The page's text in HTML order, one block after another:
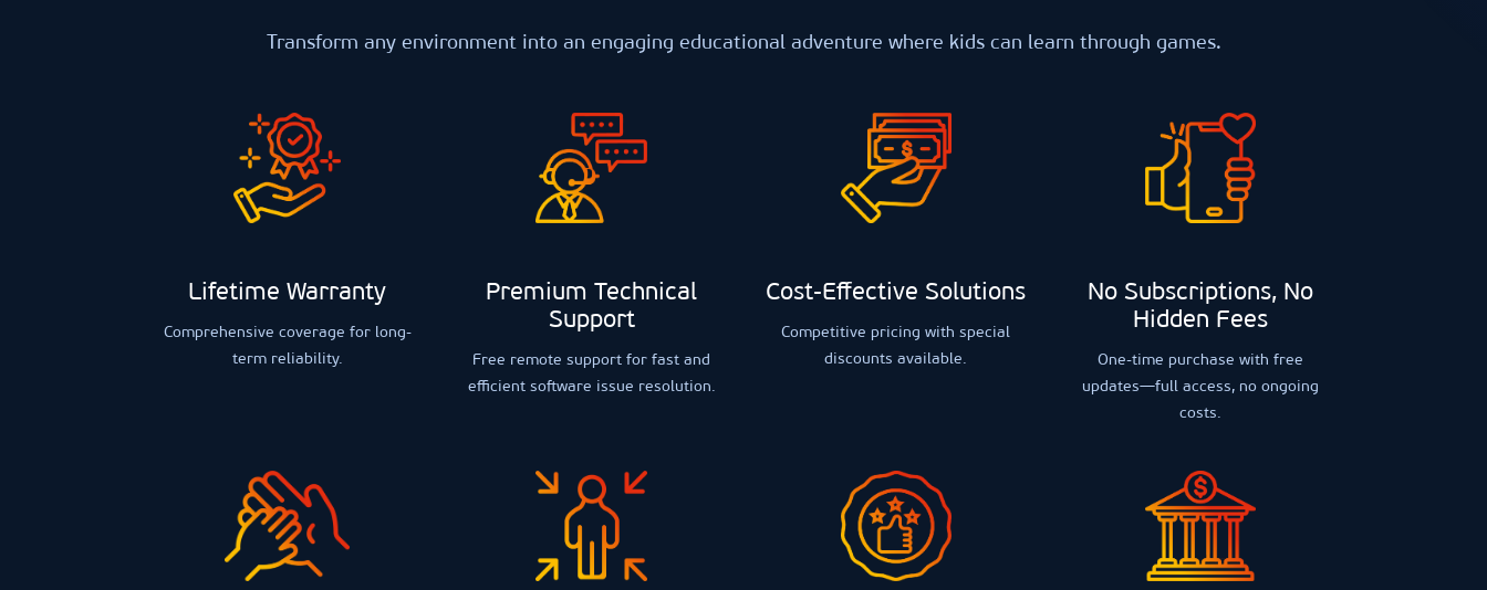
Transform any environment into an engaging educational adventure where kids can learn through games.
Lifetime Warranty
Comprehensive coverage for long-
term reliability.
Premium Technical
Support
Free remote support for fast and
efficient software issue resolution.
Cost-Effective Solutions
Competitive pricing with special
discounts available.
No Subscriptions, No
Hidden Fees
One-time purchase with free
updates—full access, no ongoing
costs.